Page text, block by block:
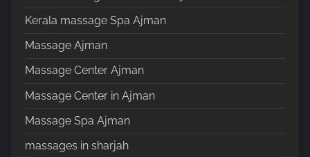
Kerala massage Spa Ajman
Massage Ajman
Massage Center Ajman
Massage Center in Ajman
Massage Spa Ajman
massages in sharjah